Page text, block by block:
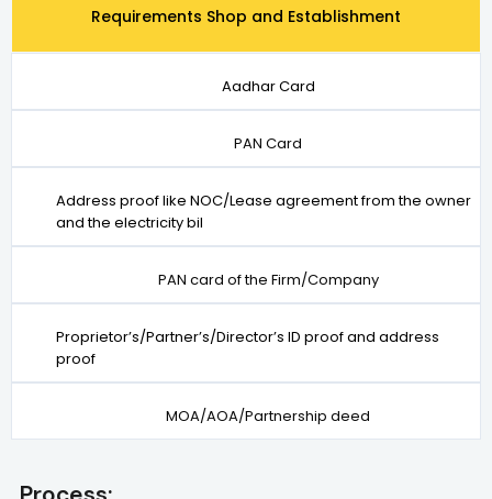
Requirements Shop and Establishment
Aadhar Card
PAN Card
Address proof like NOC/Lease agreement from the owner
and the electricity bil
PAN card of the Firm/Company
Proprietor’s/Partner’s/Director’s ID proof and address
proof
MOA/AOA/Partnership deed